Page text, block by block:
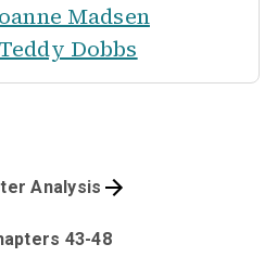
Madsen
Teddy Dobbs
43-48
Analysis